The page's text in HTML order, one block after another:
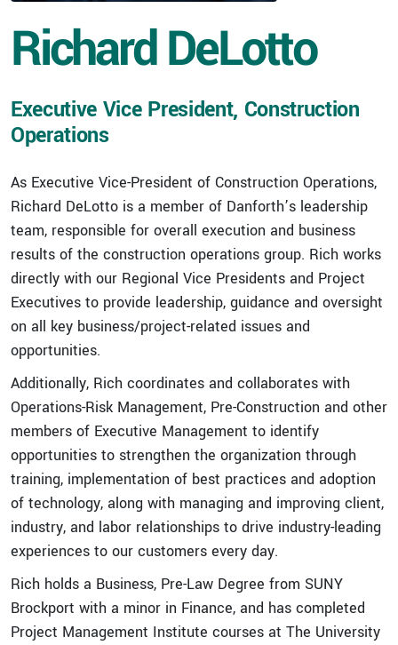
Richard DeLotto
Executive Vice President, Construction
Operations
As Executive Vice-President of Construction Operations,
Richard DeLotto is a member of Danforth’s leadership
team, responsible for overall execution and business
results of the construction operations group. Rich works
directly with our Regional Vice Presidents and Project
Executives to provide leadership, guidance and oversight
on all key business/project-related issues and
opportunities.
Additionally, Rich coordinates and collaborates with
Operations-Risk Management, Pre-Construction and other
members of Executive Management to identify
opportunities to strengthen the organization through
training, implementation of best practices and adoption
of technology, along with managing and improving client,
industry, and labor relationships to drive industry-leading
experiences to our customers every day.
Rich holds a Business, Pre-Law Degree from SUNY
Brockport with a minor in Finance, and has completed
Project Management Institute courses at The University